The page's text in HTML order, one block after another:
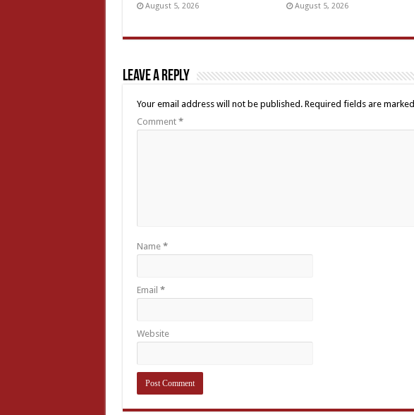
August 5, 2026 August 5, 2026
Leave a Reply
Your email address will not be published. Required fields are marked
Comment *
Name *
Email *
Website